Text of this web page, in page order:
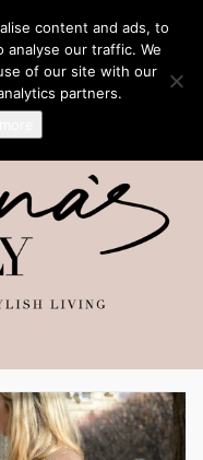
content and ads, to
analyse our traffic. We
of our site with our
partners.